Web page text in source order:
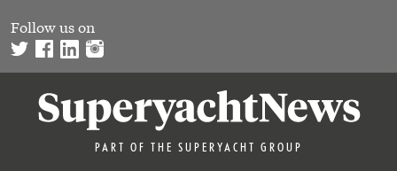
Follow us on
PART OF THE SUPERYACHT GROUP